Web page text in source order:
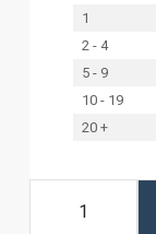
1
2 - 4
5 - 9
10 - 19
20 +